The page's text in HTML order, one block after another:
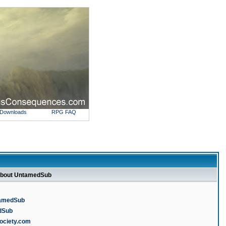
Downloads RPG FAQ
UntamedSub